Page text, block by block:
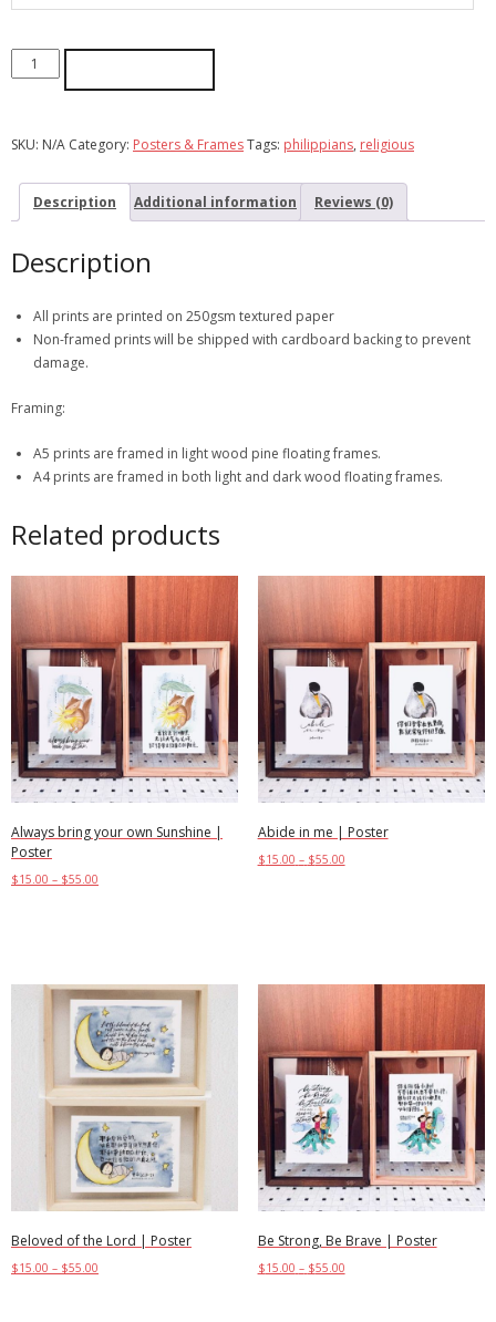
SKU: N/A Category: Posters & FramesTags: philippians, religious
Description Additional information Reviews (0)
Description
All prints are printed on 250gsm textured paper
Non-framed prints will be shipped with cardboard backing to prevent
damage.
Framing:
A5 prints are framed in light wood pine floating frames.
A4 prints are framed in both light and dark wood floating frames.
Related products
Always bring your own Sunshine |
Poster
$15.00 – $55.00
Abide in me | Poster
$15.00 – $55.00
Beloved of the Lord | Poster
$15.00 – $55.00
Be Strong, Be Brave | Poster
$15.00 – $55.00